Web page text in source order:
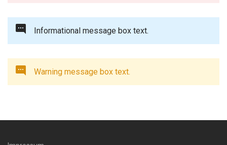
Informational message box text.
Warning message box text.